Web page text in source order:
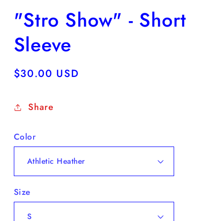
"Stro Show" - Short
Sleeve
Regular
$30.00 USD
Share
Color
Size